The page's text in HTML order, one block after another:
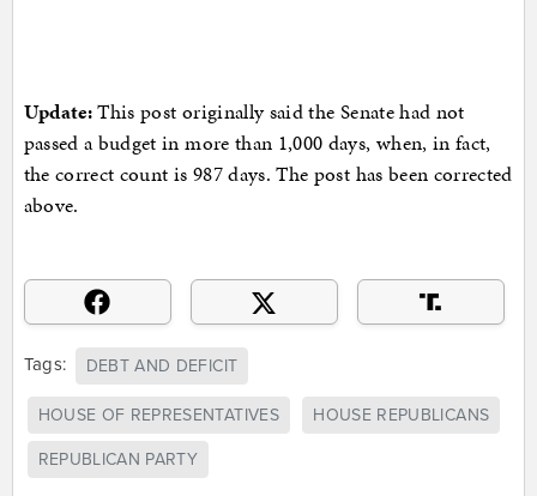
Update:This post originally said the Senate had not
passed a budget in more than 1,000 days, when, in fact,
the correct count is 987 days. The post has been corrected
above.
Tags: DEBT AND DEFICIT
HOUSE OF REPRESENTATIVES HOUSE REPUBLICANS
REPUBLICAN PARTY